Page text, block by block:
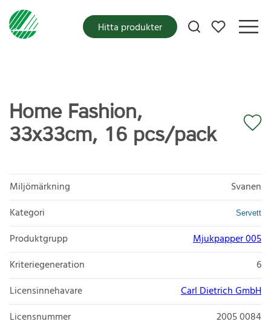
Mina favoriter
Hitta produkter
Home Fashion,
33x33cm, 16 pcs/pack
Miljömärkning
Svanen
Kategori
Servett
Produktgrupp
Mjukpapper 005
Kriteriegeneration
6
Licensinnehavare
Carl Dietrich GmbH
Licensnummer
2005 0084